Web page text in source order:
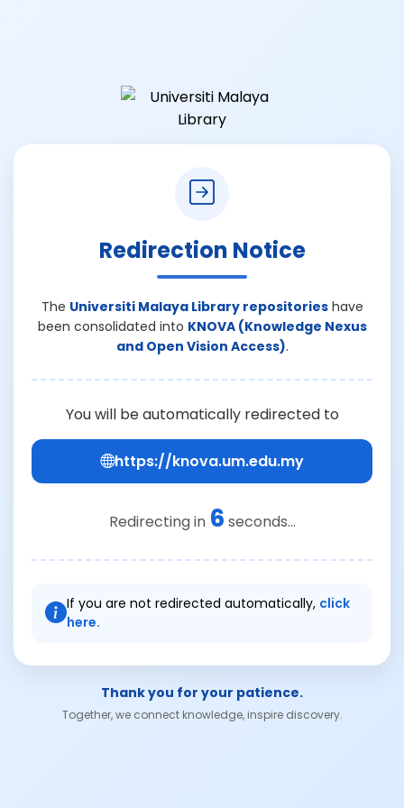
Redirection Notice
The Universiti Malaya Library repositorieshave
been consolidated into KNOVA (Knowledge Nexus
and Open Vision Access).
You will be automatically redirected to
https://knova.um.edu.my
Redirecting in 6 seconds...
If you are not redirected automatically, click
here.
Thank you for your patience.
Together, we connect knowledge, inspire discovery.